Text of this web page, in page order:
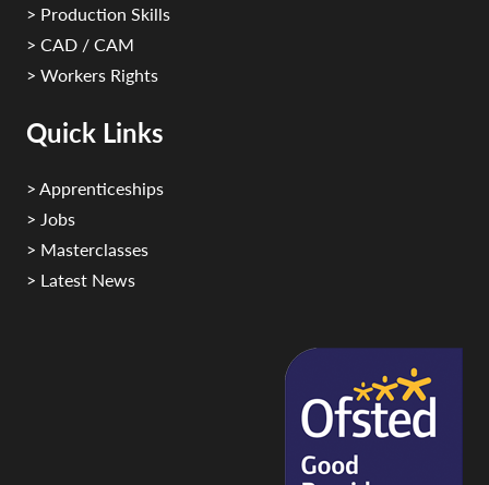
> Production Skills
> CAD / CAM
> Workers Rights
Quick Links
> Apprenticeships
> Jobs
> Masterclasses
> Latest News